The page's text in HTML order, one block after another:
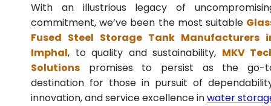
With an illustrious legacy of
commitment, we’ve been the most suitable
Fused Steel Storage Tank Manufacturers
Imphal, to quality and sustainability, MKV
Solutions promises to persist as the go-
destination for those in pursuit of
innovation, and service excellence inwater